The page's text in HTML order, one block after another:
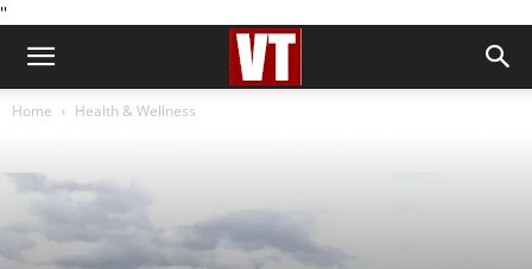
''
Home Health & Wellness